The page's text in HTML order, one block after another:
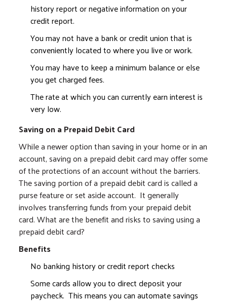
history report or negative information on your
credit report.
You may not have a bank or credit union that is
conveniently located to where you live or work.
You may have to keep a minimum balance or else
you get charged fees.
The rate at which you can currently earn interest is
very low.
Saving on a Prepaid Debit Card
While a newer option than saving in your home or in an
account, saving on a prepaid debit card may offer some
of the protections of an account without the barriers.
The saving portion of a prepaid debit card is called a
purse feature or set aside account. It generally
involves transferring funds from your prepaid debit
card. What are the benefit and risks to saving using a
prepaid debit card?
Benefits
No banking history or credit report checks
Some cards allow you to direct deposit your
paycheck. This means you can automate savings